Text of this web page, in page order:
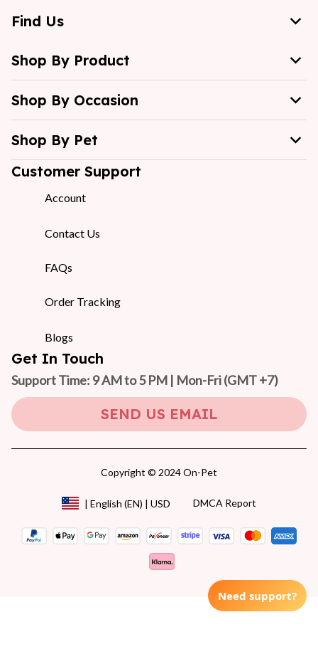
Find Us
Shop By Product
Shop By Occasion
Shop By Pet
Customer Support
Account
Contact Us
FAQs
Order Tracking
Blogs
Get In Touch
Support Time: 9 AM to 5 PM | Mon-Fri (GMT +7)
SEND US EMAIL
Copyright © 2024 On-Pet
| English (EN) | USD DMCA Report
Need support?